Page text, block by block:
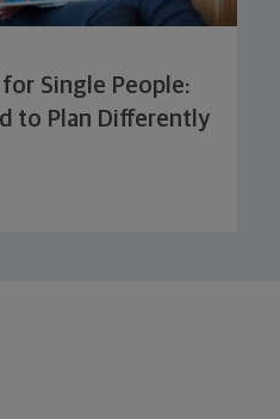
Single People:
to Plan Differently